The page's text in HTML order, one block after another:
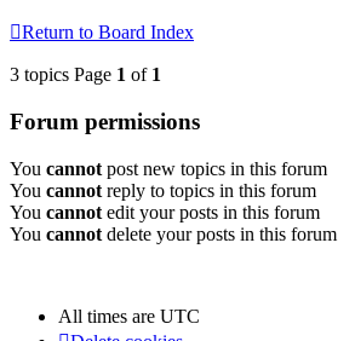
Return to Board Index
3 topics Page 1 of 1
Forum permissions
You cannot post new topics in this forum
You cannot reply to topics in this forum
You cannot edit your posts in this forum
You cannot delete your posts in this forum
All times are UTC